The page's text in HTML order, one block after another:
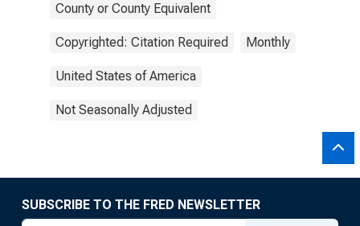
County or County Equivalent
Copyrighted: Citation Required Monthly
United States of America
Not Seasonally Adjusted
SUBSCRIBE TO THE FRED NEWSLETTER